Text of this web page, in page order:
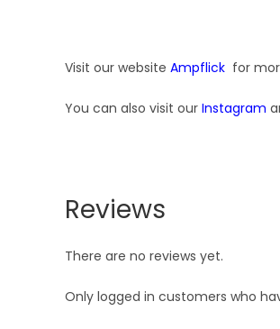
Visit our website Ampflick for
You can also visit our Instagram
Reviews
There are no reviews yet.
Only logged in customers who